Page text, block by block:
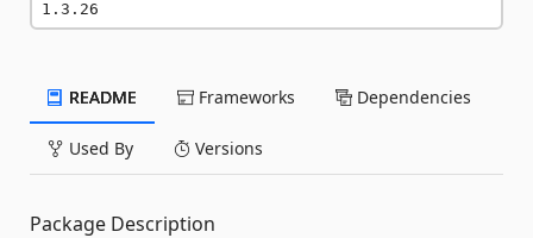
1.3.26
README Frameworks Dependencies
Used By Versions
Package Description